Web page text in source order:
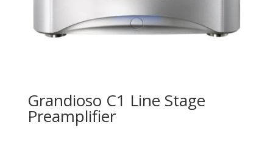
Grandioso C1 Line Stage
Preamplifier